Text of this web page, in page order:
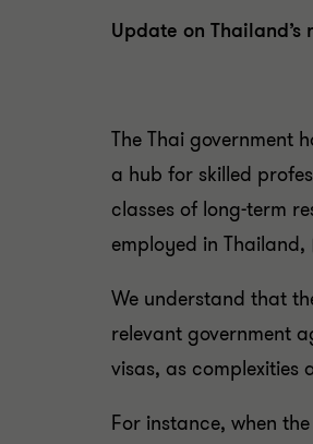
Update on
The Thai government
a hub for skilled
classes of long-term
employed in
We understand that
relevant government
visas, as complexities
For instance, when